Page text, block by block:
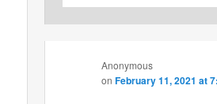
Anonymous
onFebruary 11, 2021 at